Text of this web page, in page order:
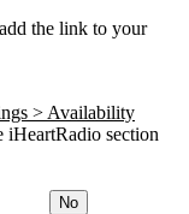
the link to your
> Availability
iHeartRadio section
No